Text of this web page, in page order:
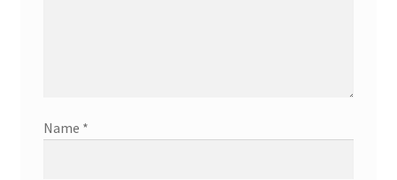
Name *